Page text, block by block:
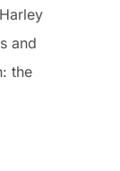
and
the